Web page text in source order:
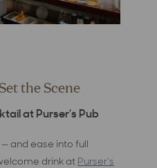
the Scene
at Purser's Pub
and ease into full
drink at Purser's